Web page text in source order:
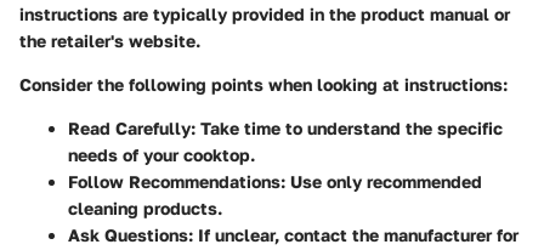
instructions are typically provided in the product manual or
the retailer's website.
Consider the following points when looking at instructions:
Read Carefully: Take time to understand the specific
needs of your cooktop.
Follow Recommendations: Use only recommended
cleaning products.
Ask Questions: If unclear, contact the manufacturer for